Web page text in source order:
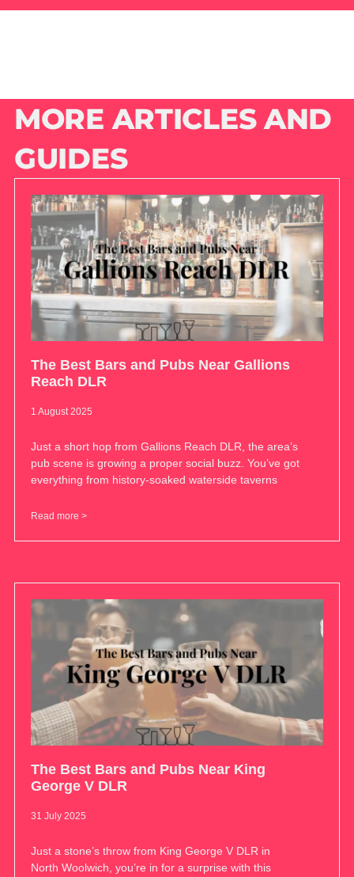
MORE ARTICLES AND
GUIDES
The Best Bars and Pubs Near Gallions
Reach DLR
1 August 2025
Just a short hop from Gallions Reach DLR, the area’s
pub scene is growing a proper social buzz. You’ve got
everything from history-soaked waterside taverns
Read more >
The Best Bars and Pubs Near King
George V DLR
31 July 2025
Just a stone’s throw from King George V DLR in
North Woolwich, you’re in for a surprise with this